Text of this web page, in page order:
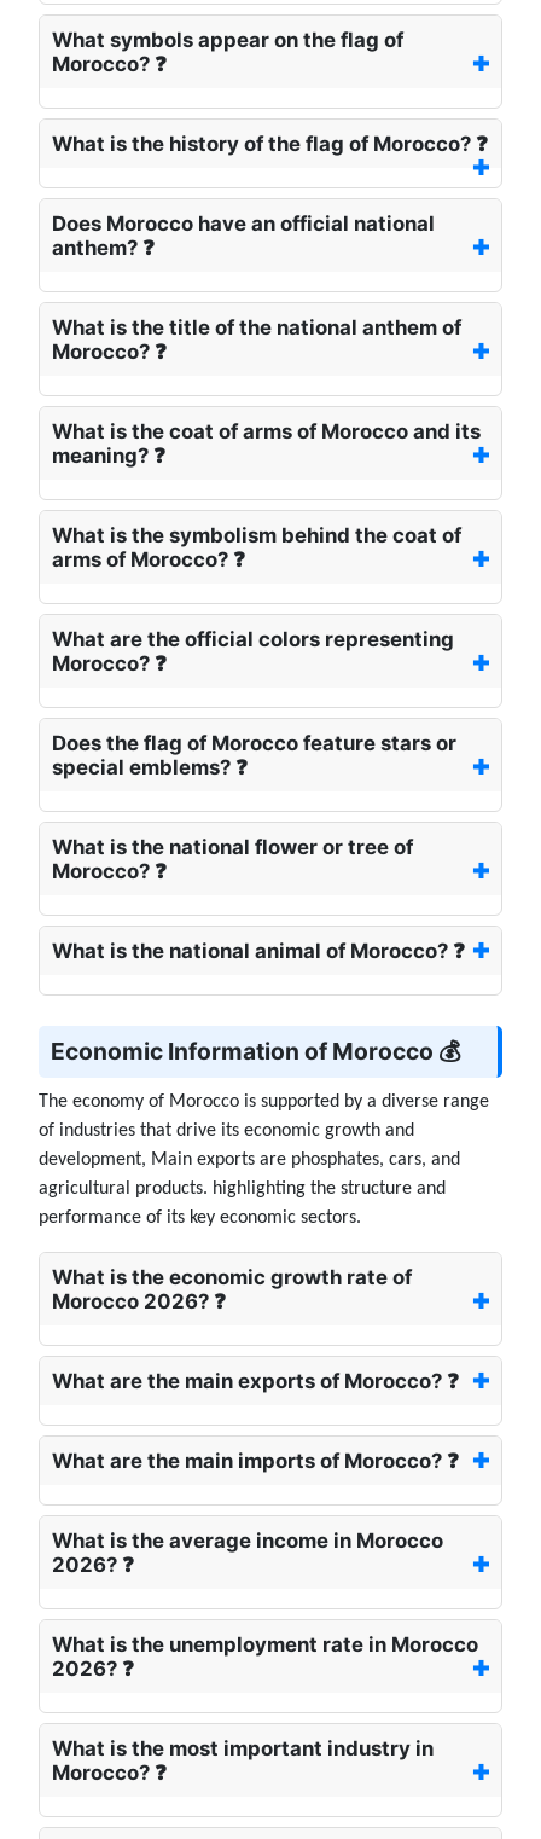
What symbols appear on the flag of
Morocco? ❓
What is the history of the flag of Morocco? ❓
Does Morocco have an official national
anthem? ❓
What is the title of the national anthem of
Morocco? ❓
What is the coat of arms of Morocco and its
meaning? ❓
What is the symbolism behind the coat of
arms of Morocco? ❓
What are the official colors representing
Morocco? ❓
Does the flag of Morocco feature stars or
special emblems? ❓
What is the national flower or tree of
Morocco? ❓
What is the national animal of Morocco? ❓
Economic Information of Morocco 💰
The economy of Morocco is supported by a diverse range
of industries that drive its economic growth and
development, Main exports are phosphates, cars, and
agricultural products. highlighting the structure and
performance of its key economic sectors.
What is the economic growth rate of
Morocco 2026? ❓
What are the main exports of Morocco? ❓
What are the main imports of Morocco? ❓
What is the average income in Morocco
2026? ❓
What is the unemployment rate in Morocco
2026? ❓
What is the most important industry in
Morocco? ❓